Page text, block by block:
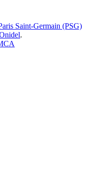
Saint-Germain (PSG)
.